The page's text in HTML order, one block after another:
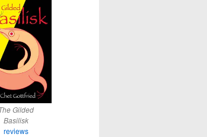
Gilded
Basilisk
reviews